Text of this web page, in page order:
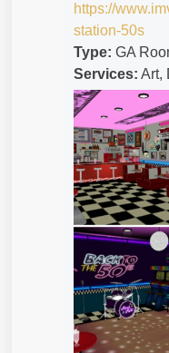
https://
station-50s
Type: GA
Services: Art,